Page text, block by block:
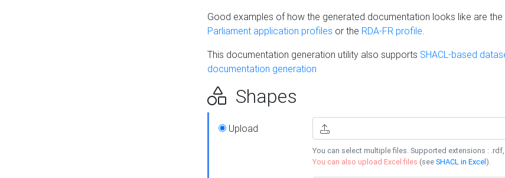
Good examples of how the generated documentation looks like are the
Parliament application profiles or the RDA-FR profile.
This documentation generation utility also supports SHACL-based
documentation generation
Shapes
Upload
You can select multiple files. Supported extensions :
You can also upload Excel files (seeSHACL in Excel).